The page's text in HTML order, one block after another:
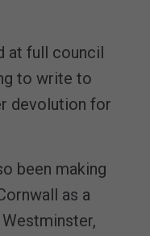
at full council
to write to
devolution for
been making
as a